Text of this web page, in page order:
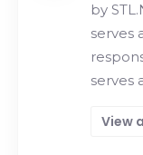
by
serves
serves
View